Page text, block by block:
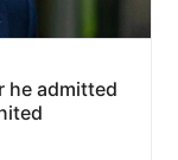
he admitted